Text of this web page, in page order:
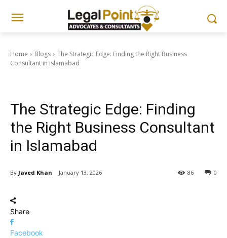
Home Blogs
The Strategic Edge: Finding the Right Business
Consultant in Islamabad
The Strategic Edge: Finding
the Right Business Consultant
in Islamabad
By Javed Khan January 13, 2026 0
86
Share
Facebook